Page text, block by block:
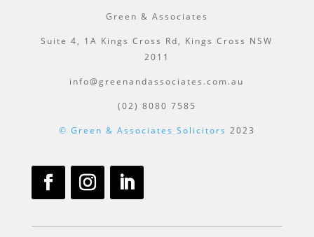
Green & Associates
Suite 4, 1A Kings Cross Rd, Kings Cross NSW
2011
info@greenandassociates.com.au
(02) 8080 7585
© Green & Associates Solicitors 2023